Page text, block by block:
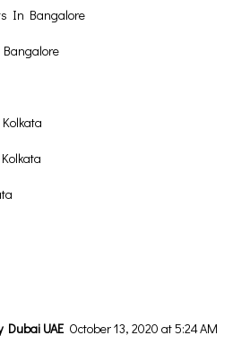
In Bangalore
Dubai UAE October 13, 2020 at 5:24 AM